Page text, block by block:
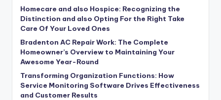
Homecare and also Hospice: Recognizing the
Distinction and also Opting For the Right Take
Care Of Your Loved Ones
Bradenton AC Repair Work: The Complete
Homeowner’s Overview to Maintaining Your
Awesome Year-Round
Transforming Organization Functions: How
Service Monitoring Software Drives Effectiveness
and Customer Results